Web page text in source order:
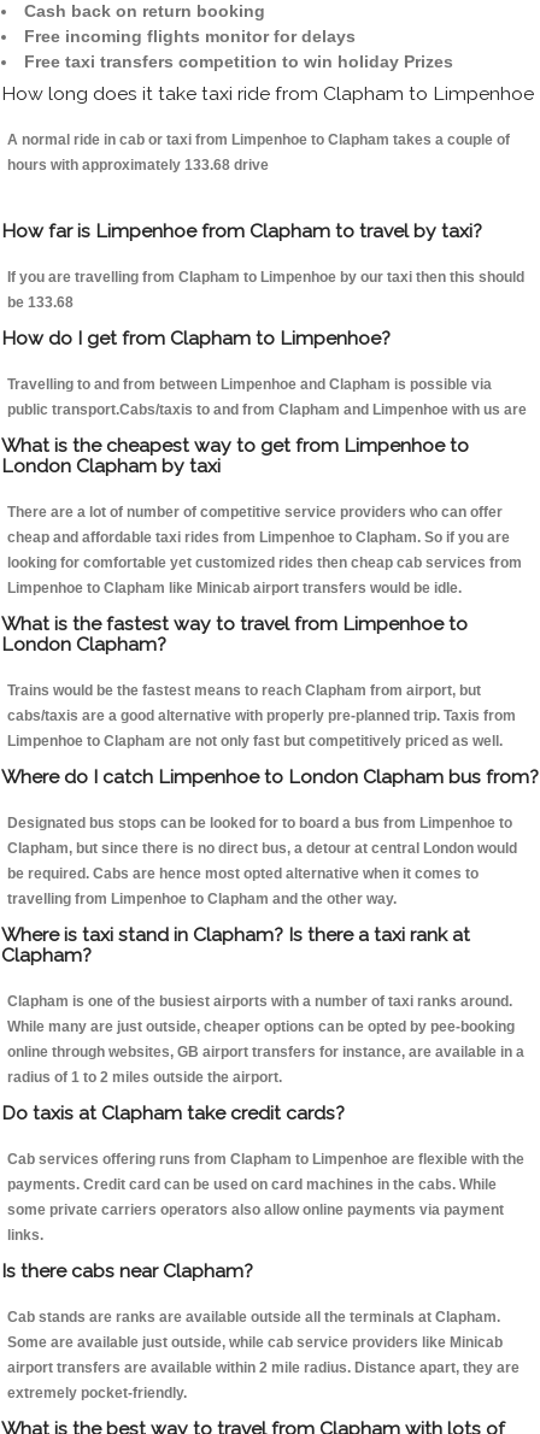
Cash back on return booking
Free incoming flights monitor for delays
Free taxi transfers competition to win holiday Prizes
How long does it take taxi ride from Clapham to Limpenhoe
A normal ride in cab or taxi from Limpenhoe to Clapham takes a couple of
hours with approximately 133.68 drive
How far is Limpenhoe from Clapham to travel by taxi?
If you are travelling from Clapham to Limpenhoe by our taxi then this should
be 133.68
How do I get from Clapham to Limpenhoe?
Travelling to and from between Limpenhoe and Clapham is possible via
public transport.Cabs/taxis to and from Clapham and Limpenhoe with us are
What is the cheapest way to get from Limpenhoe to
London Clapham by taxi
There are a lot of number of competitive service providers who can offer
cheap and affordable taxi rides from Limpenhoe to Clapham. So if you are
looking for comfortable yet customized rides then cheap cab services from
Limpenhoe to Clapham like Minicab airport transfers would be idle.
What is the fastest way to travel from Limpenhoe to
London Clapham?
Trains would be the fastest means to reach Clapham from airport, but
cabs/taxis are a good alternative with properly pre-planned trip. Taxis from
Limpenhoe to Clapham are not only fast but competitively priced as well.
Where do I catch Limpenhoe to London Clapham bus from?
Designated bus stops can be looked for to board a bus from Limpenhoe to
Clapham, but since there is no direct bus, a detour at central London would
be required. Cabs are hence most opted alternative when it comes to
travelling from Limpenhoe to Clapham and the other way.
Where is taxi stand in Clapham? Is there a taxi rank at
Clapham?
Clapham is one of the busiest airports with a number of taxi ranks around.
While many are just outside, cheaper options can be opted by pee-booking
online through websites, GB airport transfers for instance, are available in a
radius of 1 to 2 miles outside the airport.
Do taxis at Clapham take credit cards?
Cab services offering runs from Clapham to Limpenhoe are flexible with the
payments. Credit card can be used on card machines in the cabs. While
some private carriers operators also allow online payments via payment
links.
Is there cabs near Clapham?
Cab stands are ranks are available outside all the terminals at Clapham.
Some are available just outside, while cab service providers like Minicab
airport transfers are available within 2 mile radius. Distance apart, they are
extremely pocket-friendly.
What is the best way to travel from Clapham with lots of